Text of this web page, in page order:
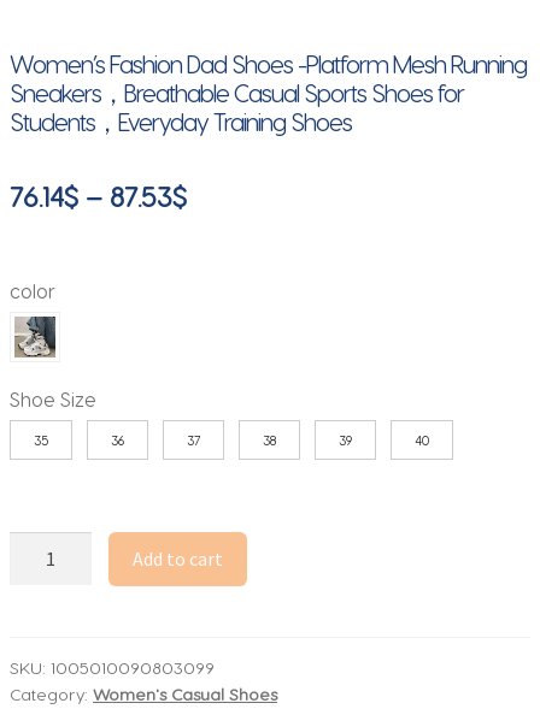
Women’s Fashion Dad Shoes -Platform Mesh Running
Sneakers，Breathable Casual Sports Shoes for
Students，Everyday Training Shoes​
76.14$ – 87.53$Price
color
Shoe Size
35 36 37 38 39 40
-
Platform
Add to cart
SKU: 1005010090803099
Category: Women's Casual Shoes